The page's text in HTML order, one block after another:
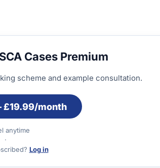
Cases Premium
scheme and example consultation.
month
anytime
·
Log in